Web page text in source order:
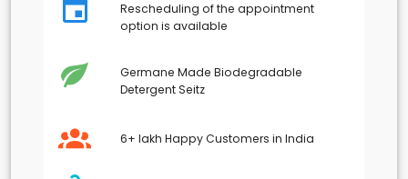
Rescheduling of the appointment
option is available
Germane Made Biodegradable
Detergent Seitz
6+ lakh Happy Customers in India